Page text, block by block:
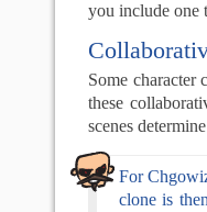
you include one
Some character
these
scenes
For
clone is